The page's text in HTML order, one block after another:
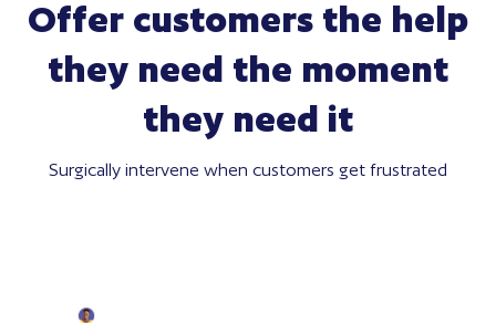
Offer customers the help
they need the moment
they need it
Surgically intervene when customers get frustrated